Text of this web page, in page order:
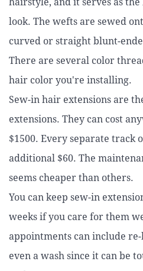
look. The wefts are sewed
curved or straight blunt-
There are several color
hair color you're installing.
Sew-in hair extensions are
extensions. They can cost
$1500. Every separate track
additional $60. The
seems cheaper than others.
You can keep sew-in
weeks if you care for them
appointments can include
even a wash since it can be